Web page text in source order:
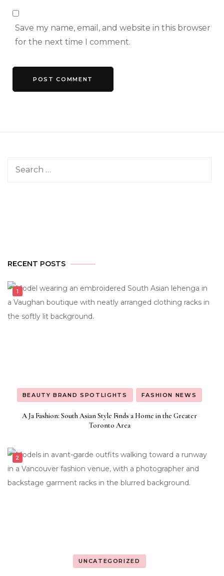
Save my name, email, and website in this browser
for the next time I comment.
Search
RECENT POSTS
BEAUTY BRAND SPOTLIGHTS FASHION NEWS
A Ja Fashion: South Asian Style Finds a Home in the Greater
Toronto Area
UNCATEGORIZED